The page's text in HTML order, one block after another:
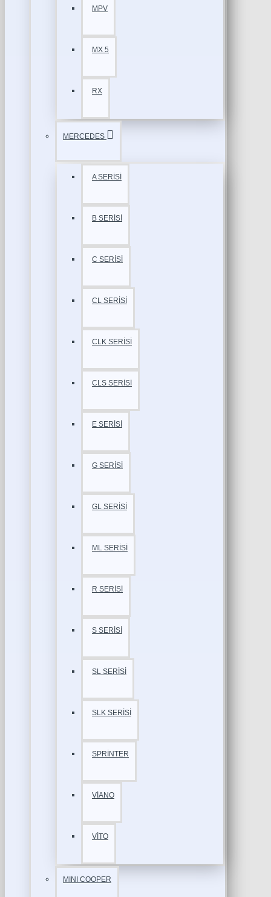
MPV
MX 5
RX
MERCEDES
A SERİSİ
B SERİSİ
C SERİSİ
CL SERİSİ
CLK SERİSİ
CLS SERİSİ
E SERİSİ
G SERİSİ
GL SERİSİ
ML SERİSİ
R SERİSİ
S SERİSİ
SL SERİSİ
SLK SERİSİ
SPRİNTER
VİANO
VİTO
MINI COOPER